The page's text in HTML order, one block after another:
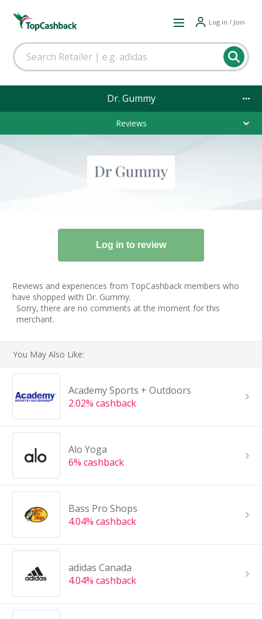
Log in / Join
Dr. Gummy
Reviews
Reviews and experiences from TopCashback members who
have shopped with Dr. Gummy.
Sorry, there are no comments at the moment for this
merchant.
You May Also Like:
Academy Sports + Outdoors
2.02% cashback
Alo Yoga
6% cashback
Bass Pro Shops
4.04% cashback
adidas Canada
4.04% cashback